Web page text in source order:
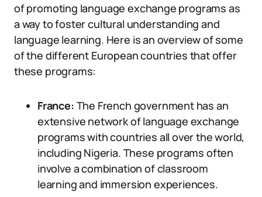
of promoting language exchange programs as
a way to foster cultural understanding and
language learning. Here is an overview of some
of the different European countries that offer
these programs:
France: The French government has an
extensive network of language exchange
programs with countries all over the world,
including Nigeria. These programs often
involve a combination of classroom
learning and immersion experiences.